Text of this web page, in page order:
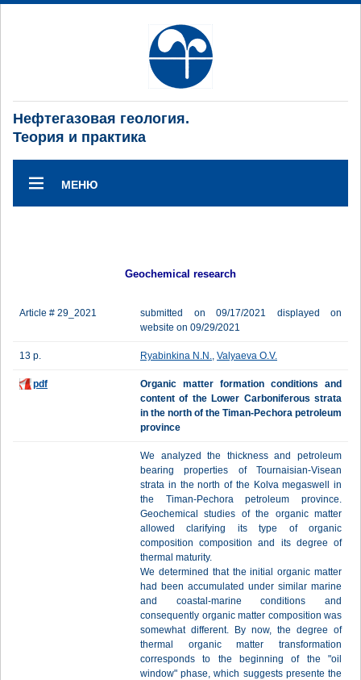
Нефтегазовая геология.
Теория и практика
МЕНЮ
Geochemical research
Article # 29_2021
submitted on 09/17/2021 displayed on
website on 09/29/2021
13 p. Ryabinkina N.N., Valyaeva O.V.
pdf
Organic matter formation conditions and
content of the Lower Carboniferous strata
in the north of the Timan-Pechora petroleum
province
We analyzed the thickness and petroleum
bearing properties of Tournaisian-Visean
strata in the north of the Kolva megaswell in
the Timan-Pechora petroleum province.
Geochemical studies of the organic matter
allowed clarifying its type of organic
composition composition and its degree of
thermal maturity.
We determined that the initial organic matter
had been accumulated under similar marine
and coastal-marine conditions and
consequently organic matter composition was
somewhat different. By now, the degree of
thermal organic matter transformation
corresponds to the beginning of the "oil
window" phase, which suggests presente the